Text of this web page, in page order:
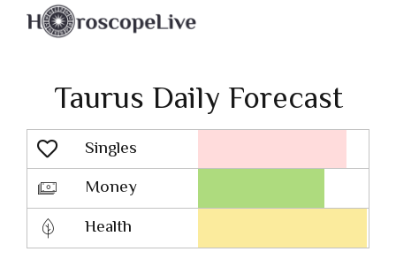
Taurus Daily Forecast
Singles
Lovescope
Money
Health